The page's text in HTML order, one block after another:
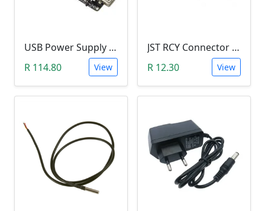
USB Power Supply 18650 Lithium Battery BMS for Arduino (5V/3V Output, 5V Charger)
R 114.80
View
JST RCY Connector Pair (100mm, Male/Female, BEC)
R 12.30
View